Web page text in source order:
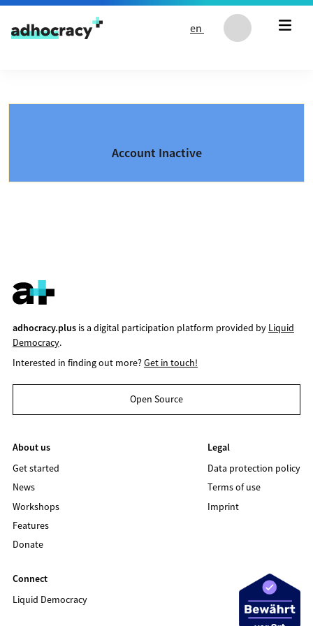
Skip to content
en
Account Inactive
adhocracy.plusis a digital participation platform provided by Liquid
Democracy.
Interested in finding out more?Get in touch!
Open Source
About us
Get started
News
Workshops
Features
Donate
Legal
Data protection policy
Terms of use
Imprint
Connect
Liquid Democracy